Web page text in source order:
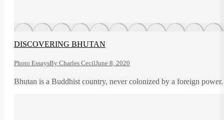
DISCOVERING BHUTAN
Photo EssaysBy Charles CecilJune 8, 2020
Bhutan is a Buddhist country, never colonized by a foreign